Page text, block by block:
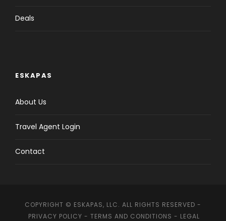
Deals
ESKAPAS
About Us
Travel Agent Login
Contact
COPYRIGHT © ESKAPAS, LLC. ALL RIGHTS RESERVED -
PRIVACY POLICY - TERMS AND CONDITIONS - LEGAL